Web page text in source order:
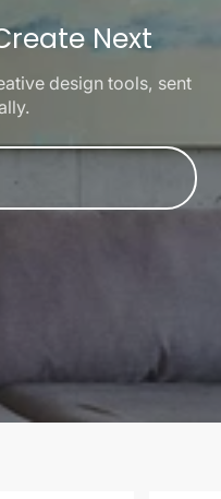
Next
design tools, sent